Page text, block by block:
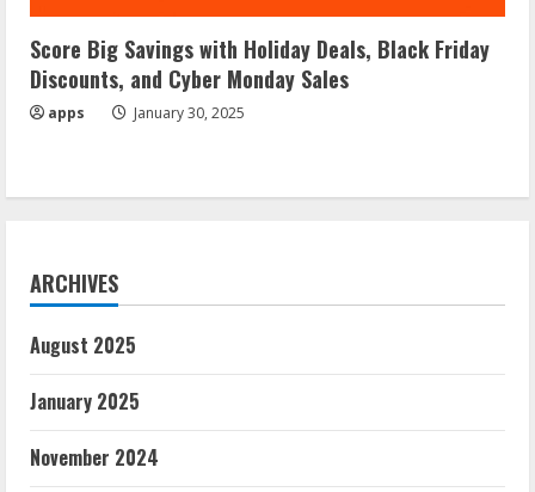
Score Big Savings with Holiday Deals, Black Friday
Discounts, and Cyber Monday Sales
apps January 30, 2025
ARCHIVES
August 2025
January 2025
November 2024